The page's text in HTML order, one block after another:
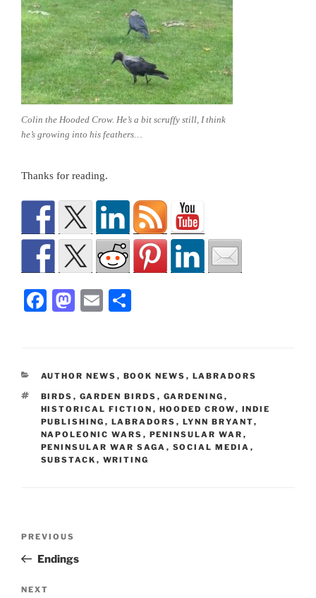
Colin the Hooded Crow. He’s a bit scruffy still, I think
he’s growing into his feathers…
Thanks for reading.
F
e
b
o
o
k
M
o
d
o
n
E
l
e
CATEGORIES
AUTHOR NEWS , BOOK NEWS , LABRADORS
TAGS
BIRDS , GARDEN BIRDS , GARDENING ,
HISTORICAL FICTION , HOODED CROW, INDIE
PUBLISHING , LABRADORS , LYNN BRYANT,
NAPOLEONIC WARS , PENINSULAR WAR ,
PENINSULAR WAR SAGA , SOCIAL MEDIA ,
SUBSTACK , WRITING
Previous
Post
PREVIOUS
Endings
Next
NEXT